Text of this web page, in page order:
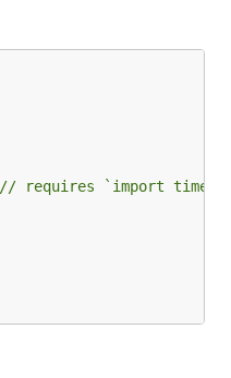
// requires `import time`